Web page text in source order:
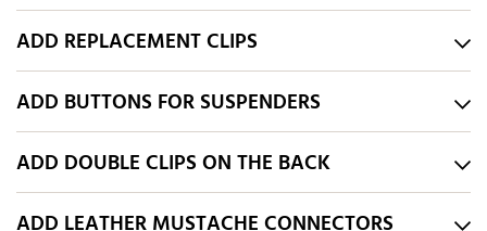
ADD REPLACEMENT CLIPS
ADD BUTTONS FOR SUSPENDERS
ADD DOUBLE CLIPS ON THE BACK